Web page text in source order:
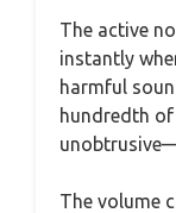
The active
instantly
harmful
hundredth of
The volume